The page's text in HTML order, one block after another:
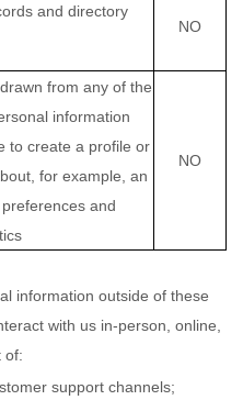
and directory
NO
from any of the
information
to create a profile or
for example, an
preferences and
NO
information outside of these
with us in-person, online,
of:
support channels;